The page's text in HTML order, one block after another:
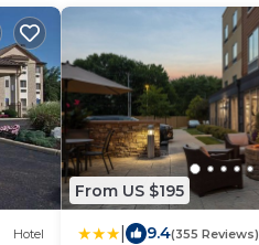
Hotel
From US $195
9.4(355 Reviews)